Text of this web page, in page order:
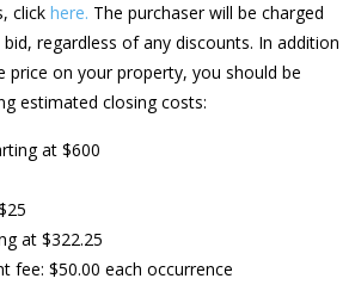
click here. The purchaser will be charged
regardless of any discounts. In addition
price on your property, you should be
estimated closing costs:
at $600
at $322.25
fee: $50.00 each occurrence